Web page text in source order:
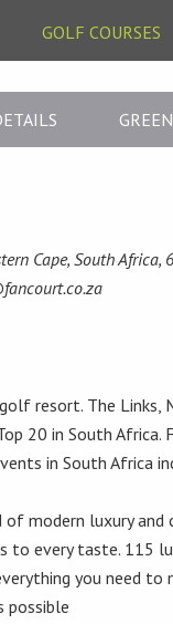
GOLF COURSES
Cape, South Africa,
resort. The
20 in South Africa.
in South Africa
modern luxury and
every taste. 115
you need to
possible